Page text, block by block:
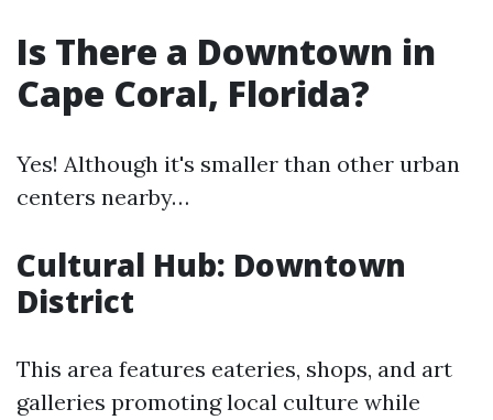
Is There a Downtown in
Cape Coral, Florida?
Yes! Although it's smaller than other urban
centers nearby…
Cultural Hub: Downtown
District
This area features eateries, shops, and art
galleries promoting local culture while